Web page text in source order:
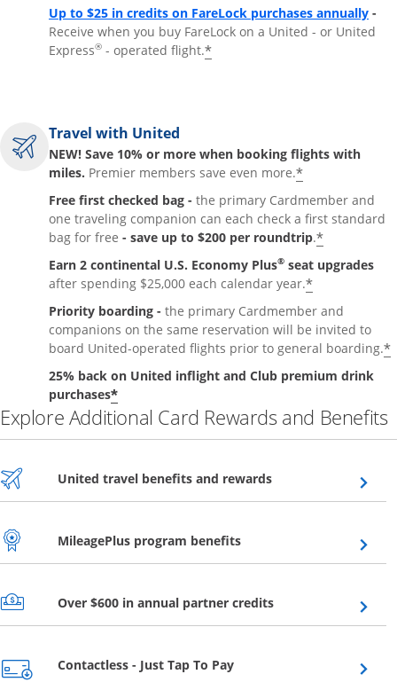
Up to $25 in credits on FareLock purchases annually -
Receive when you buy FareLock on a United - or United
Express® - operated flight.*
Travel with United
NEW! Save 10% or more when booking flights with
miles. Premier members save even more.*
Free first checked bag - the primary Cardmember and
one traveling companion can each check a first standard
bag for free - save up to $200 per roundtrip.*
Earn 2 continental U.S. Economy Plus® seat upgrades
after spending $25,000 each calendar year.*
Priority boarding - the primary Cardmember and
companions on the same reservation will be invited to
board United-operated flights prior to general boarding.*
25% back on United inflight and Club premium drink
purchases*
Explore Additional Card Rewards and Benefits
United travel benefits and rewardsOpens overlay
MileagePlus program benefitsOpens overlay
Over $600 in annual partner creditsOpens overlay
Contactless - Just Tap To PayOpens overlay